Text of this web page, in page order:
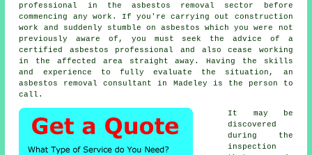
professional in the asbestos removal sector before
commencing any work. If you're carrying out construction
work and suddenly stumble on asbestos which you were not
previously aware of, you must seek the advice of a
certified asbestos professional and also cease working
in the affected area straight away. Having the skills
and experience to fully evaluate the situation, an
asbestos removal consultant in Madeley is the person to
call.
It may be
discovered
during the
inspection